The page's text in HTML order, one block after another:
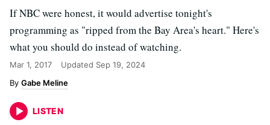
If NBC were honest, it would advertise tonight's
programming as "ripped from the Bay Area's heart." Here's
what you should do instead of watching.
Mar 1, 2017 Updated Sep 19, 2024
Gabe Meline
LISTEN